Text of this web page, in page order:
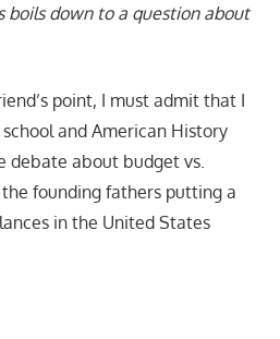
down to a question about
point, I must admit that I
and American History
about budget vs.
founding fathers putting a
in the United States